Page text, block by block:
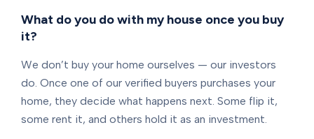
What do you do with my house once you buy
it?
We don’t buy your home ourselves — our investors
do. Once one of our verified buyers purchases your
home, they decide what happens next. Some flip it,
some rent it, and others hold it as an investment.